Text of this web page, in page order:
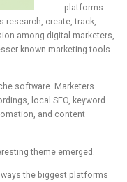
platforms
research, create, track,
among digital marketers,
known marketing tools
software. Marketers
local SEO, keyword
and content
theme emerged.
the biggest platforms